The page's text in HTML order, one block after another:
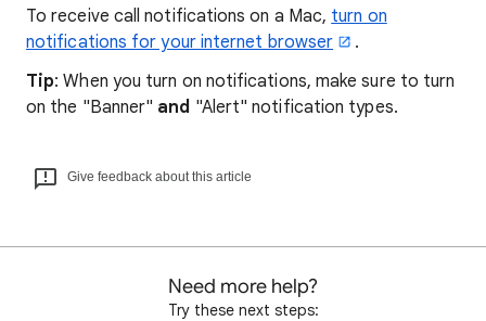
To receive call notifications on a Mac, turn on
notifications for your internet browser
.
Tip: When you turn on notifications, make sure to turn
on the "Banner" and "Alert" notification types.
Give feedback about this article
Need more help?
Try these next steps: